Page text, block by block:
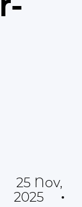
25 Nov,
2025